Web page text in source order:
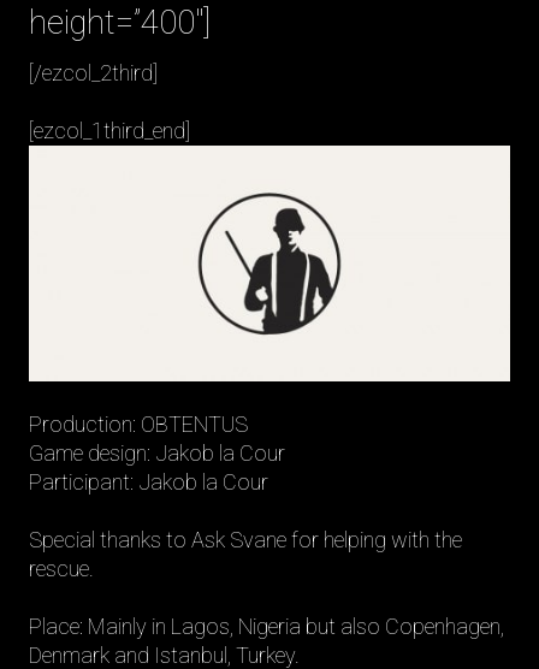
height=”400″]
[/ezcol_2third]
[ezcol_1third_end]
Production: OBTENTUS
Game design: Jakob la Cour
Participant: Jakob la Cour
Special thanks to Ask Svane for helping with the
rescue.
Place: Mainly in Lagos, Nigeria but also Copenhagen,
Denmark and Istanbul, Turkey.